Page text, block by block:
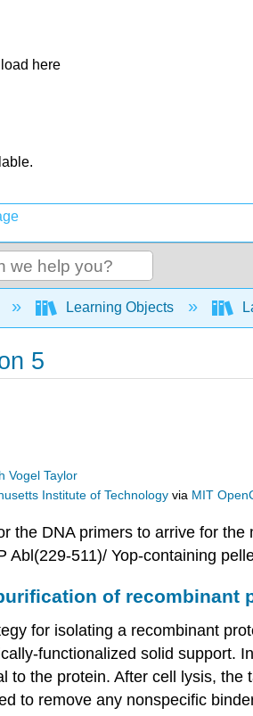
here
global hierarchy
Learning Objects
5
Vogel Taylor
Institute of Technology via MIT
the DNA primers to arrive for
Abl(229-511)/ Yop-containing
of recombinant
for isolating a recombinant
functionalized solid support.
to the protein. After cell lysis,
to remove any nonspecific